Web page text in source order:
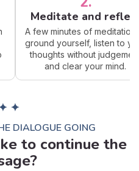
Meditate and
A few minutes of meditation
ground yourself, listen to
thoughts without
and clear your mind.
✦
DIALOGUE GOING
to continue the